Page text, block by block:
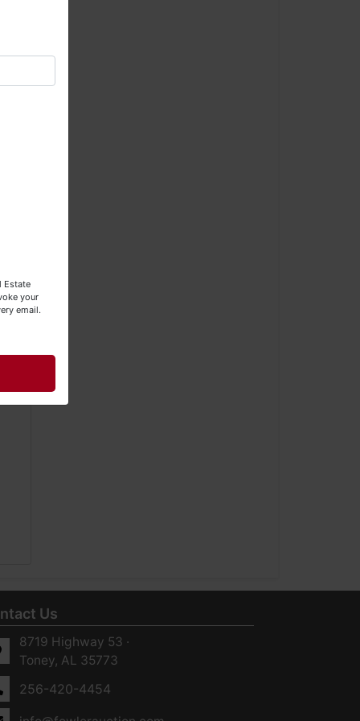
Us
8719 Highway 53 ·
Toney, AL 35773
256-420-4454
Estate
your
email.